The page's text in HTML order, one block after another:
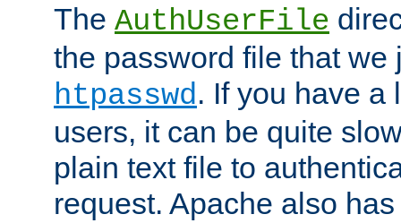
The AuthUserFile
the password file that we
htpasswd. If you have a
users, it can be quite
plain text file to
request. Apache also